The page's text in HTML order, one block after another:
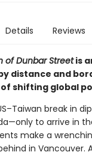
Details Reviews
of Dunbar Streetis
distance and
shifting global
break in
to arrive in
make a
in Vancouver.